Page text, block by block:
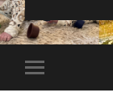
Toggle
mobile